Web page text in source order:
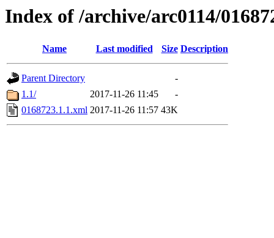
Index of /archive/arc0114/
Name Last modified Size Description
Parent Directory
-
1.1/
2017-11-26 11:45
-
0168723.1.1.xml 2017-11-26 11:57 43K